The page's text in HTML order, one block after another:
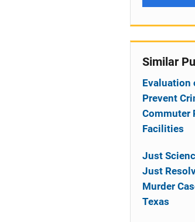
Similar
Evaluation
Prevent
Commuter
Facilities
Just
Just
Murder
Texas